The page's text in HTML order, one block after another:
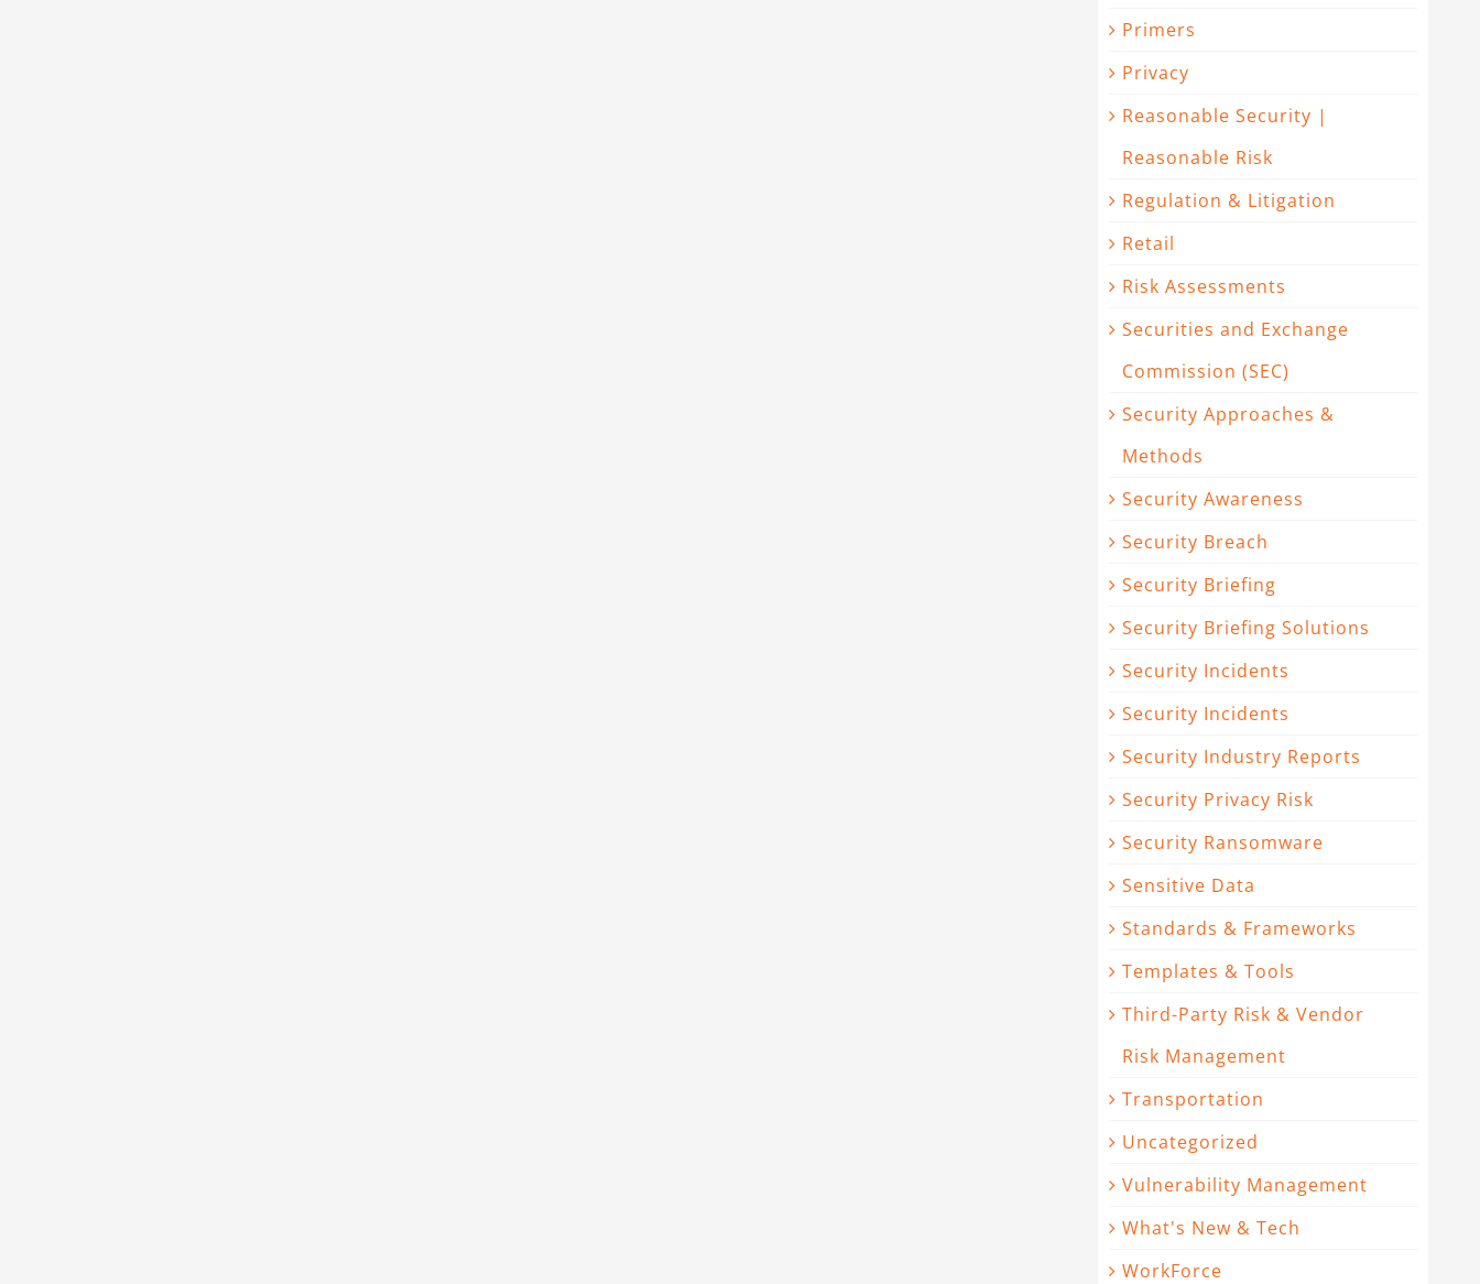
Primers
Privacy
Reasonable Security |
Reasonable Risk
Regulation & Litigation
Retail
Risk Assessments
Securities and Exchange
Commission (SEC)
Security Approaches &
Methods
Security Awareness
Security Breach
Security Briefing
Security Briefing Solutions
Security Incidents
Security Incidents
Security Industry Reports
Security Privacy Risk
Security Ransomware
Sensitive Data
Standards & Frameworks
Templates & Tools
Third-Party Risk & Vendor
Risk Management
Transportation
Uncategorized
Vulnerability Management
What's New & Tech
WorkForce